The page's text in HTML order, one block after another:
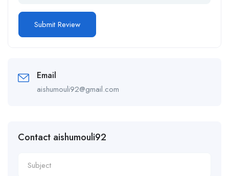
Email
aishumouli92@gmail.com
Contact aishumouli92